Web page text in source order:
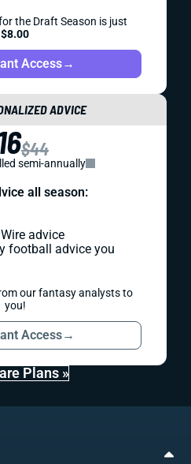
the Draft Season is just
$8.00
Access→
ADVICE
$44
semi-annually
all season:
advice
football advice you
our fantasy analysts to
you!
Access→
Plans »